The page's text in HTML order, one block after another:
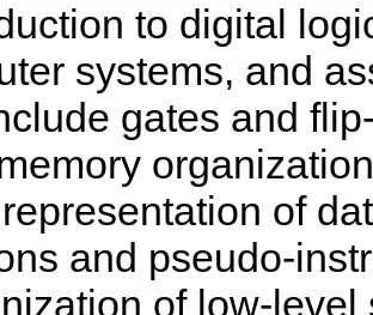
to digital
systems, and
gates and
of
and pseudo-
of low-